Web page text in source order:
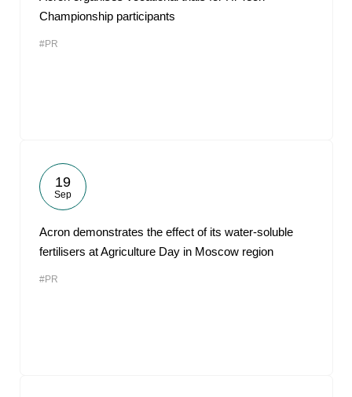
Championship participants
#PR
19
Sep
Acron demonstrates the effect of its water-soluble
fertilisers at Agriculture Day in Moscow region
#PR